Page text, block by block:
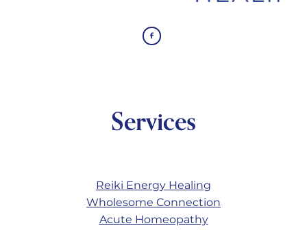
Services
Reiki Energy Healing
Wholesome Connection
Acute Homeopathy